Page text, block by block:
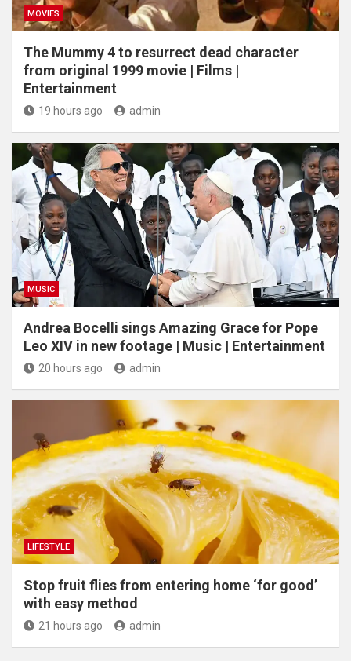
MOVIES
The Mummy 4 to resurrect dead character
from original 1999 movie | Films |
Entertainment
19 hours ago admin
MUSIC
Andrea Bocelli sings Amazing Grace for Pope
Leo XIV in new footage | Music | Entertainment
20 hours ago admin
LIFESTYLE
​Stop fruit flies from entering home ‘for good’
with easy method
21 hours ago admin